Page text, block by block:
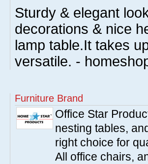
Sturdy & elegant
decorations & nice
lamp table.It takes
versatile. -
Furniture Brand
Office Star
nesting tables,
right choice for
All office chairs,